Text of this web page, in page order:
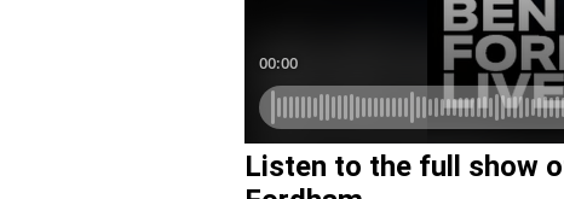
Listen to the full show